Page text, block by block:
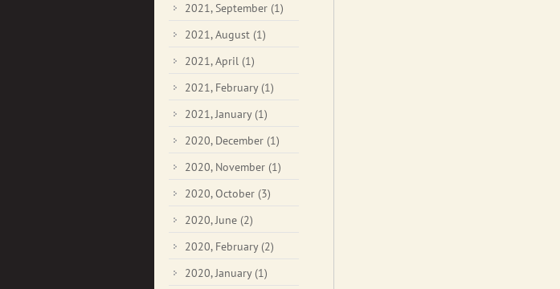
2021, September (1)
2021, August (1)
2021, April (1)
2021, February (1)
2021, January (1)
2020, December (1)
2020, November (1)
2020, October (3)
2020, June (2)
2020, February (2)
2020, January (1)